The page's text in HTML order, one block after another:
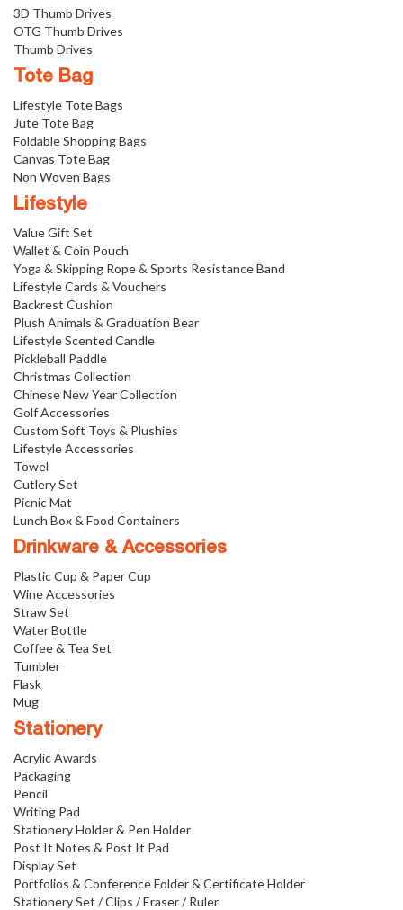
3D Thumb Drives
OTG Thumb Drives
Thumb Drives
Tote Bag
Lifestyle Tote Bags
Jute Tote Bag
Foldable Shopping Bags
Canvas Tote Bag
Non Woven Bags
Lifestyle
Value Gift Set
Wallet & Coin Pouch
Yoga & Skipping Rope & Sports Resistance Band
Lifestyle Cards & Vouchers
Backrest Cushion
Plush Animals & Graduation Bear
Lifestyle Scented Candle
Pickleball Paddle
Christmas Collection
Chinese New Year Collection
Golf Accessories
Custom Soft Toys & Plushies
Lifestyle Accessories
Towel
Cutlery Set
Picnic Mat
Lunch Box & Food Containers
Drinkware & Accessories
Plastic Cup & Paper Cup
Wine Accessories
Straw Set
Water Bottle
Coffee & Tea Set
Tumbler
Flask
Mug
Stationery
Acrylic Awards
Packaging
Pencil
Writing Pad
Stationery Holder & Pen Holder
Post It Notes & Post It Pad
Display Set
Portfolios & Conference Folder & Certificate Holder
Stationery Set / Clips / Eraser / Ruler